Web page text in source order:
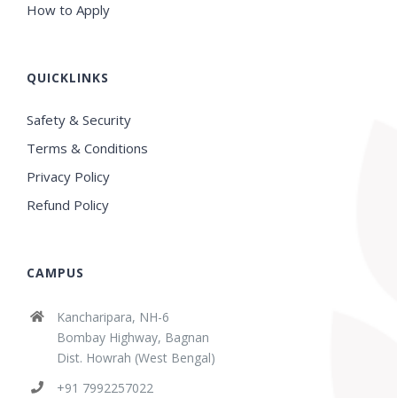
How to Apply
QUICKLINKS
Safety & Security
Terms & Conditions
Privacy Policy
Refund Policy
CAMPUS
Kancharipara, NH-6
Bombay Highway, Bagnan
Dist. Howrah (West Bengal)
+91 7992257022